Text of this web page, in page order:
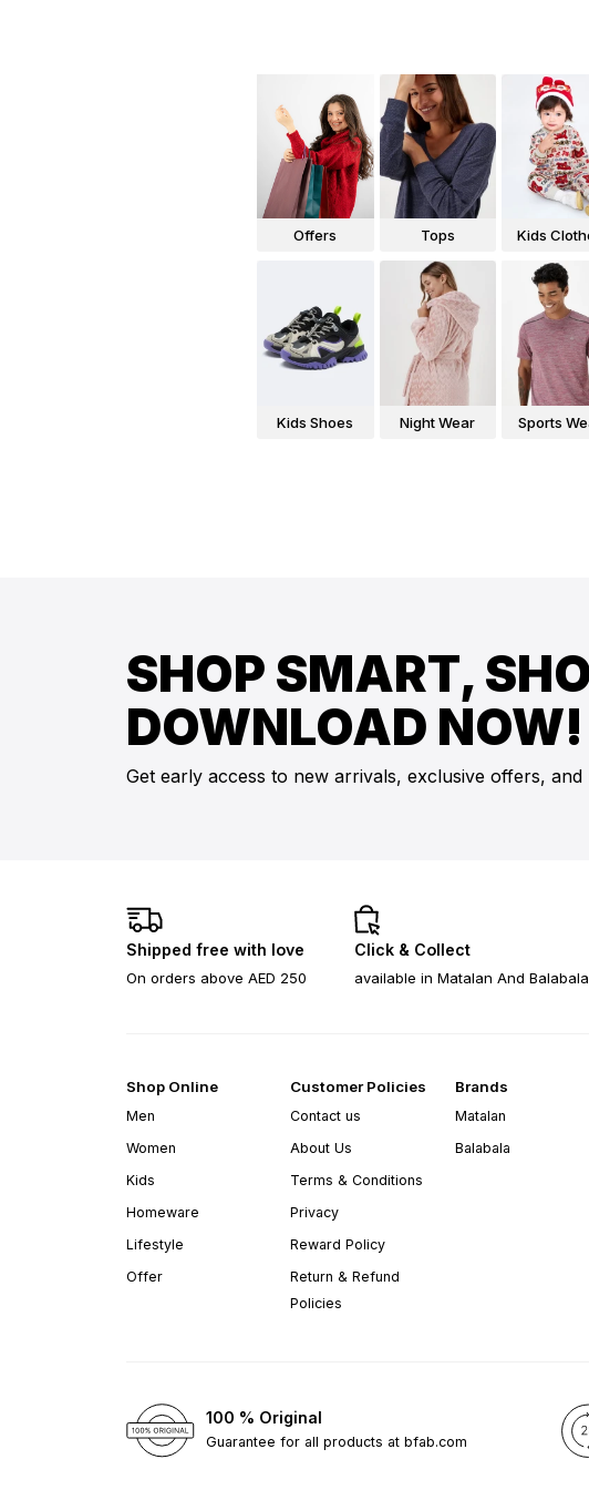
Offers Tops Kids
Kids Shoes Night Wear Sports
SHOP SMART,
DOWNLOAD NOW!
Get early access to new arrivals, exclusive offers, and
Shipped free with love
On orders above AED 250
Click & Collect
available in Matalan And Balabala
Shop Online
Men
Women
Kids
Homeware
Lifestyle
Offer
Customer Policies
Contact us
About Us
Terms & Conditions
Privacy
Reward Policy
Return & Refund
Policies
Brands
Matalan
Balabala
100 % Original
Guarantee for all products at bfab.com